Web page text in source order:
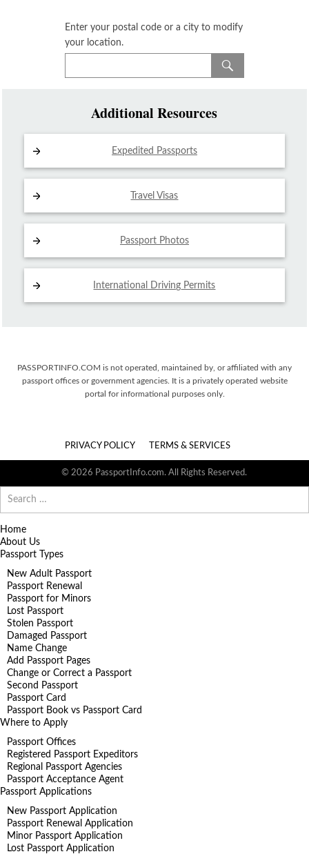
Enter your postal code or a city to modify
your location.
Additional Resources
Expedited Passports
Travel Visas
Passport Photos
International Driving Permits
PASSPORTINFO.COM is not operated, maintained by, or affiliated with any
passport offices or government agencies. It is a privately operated website
portal for informational purposes only.
PRIVACY POLICY TERMS & SERVICES
© 2026 PassportInfo.com. All Rights Reserved.
for:
Home
About Us
Passport Types
New Adult Passport
Passport Renewal
Passport for Minors
Lost Passport
Stolen Passport
Damaged Passport
Name Change
Add Passport Pages
Change or Correct a Passport
Second Passport
Passport Card
Passport Book vs Passport Card
Where to Apply
Passport Offices
Registered Passport Expeditors
Regional Passport Agencies
Passport Acceptance Agent
Passport Applications
New Passport Application
Passport Renewal Application
Minor Passport Application
Lost Passport Application